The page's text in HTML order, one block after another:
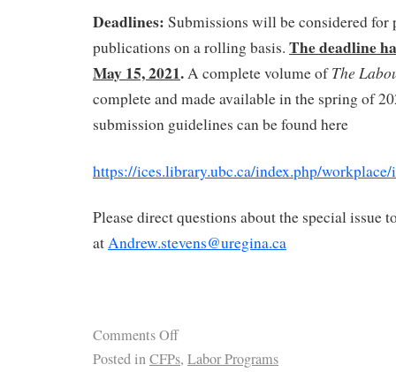
Deadlines: Submissions will be considered for
publications on a rolling basis. The deadline
May 15, 2021.A complete volume ofThe
complete and made available in the spring of
submission guidelines can be found here
https://ices.library.ubc.ca/index.php/
Please direct questions about the special issue
atAndrew.stevens@uregina.ca
Comments Off
Posted inCFPs, Labor Programs